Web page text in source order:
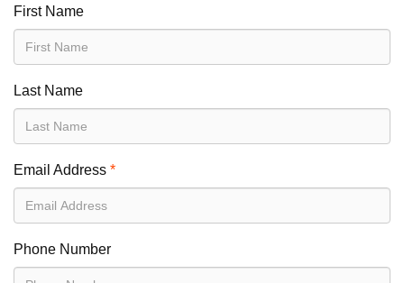
First Name
Last Name
Email Address *
Phone Number